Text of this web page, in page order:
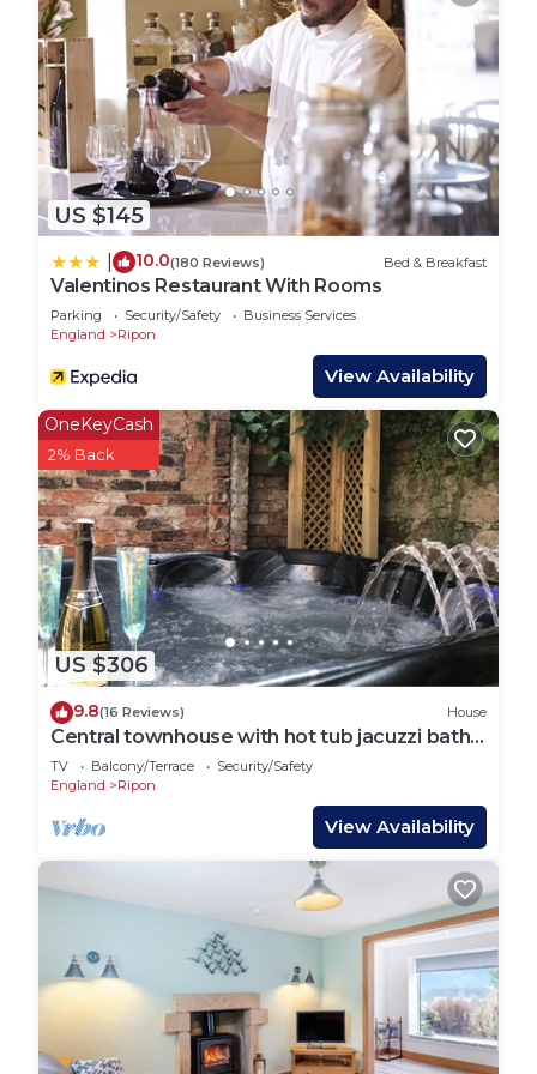
more about the House in Ripon, such as places to
visit and things to do nearby, you can check below
to learn more.
US $145
10.0(180 Reviews) Bed & Breakfast
Valentinos Restaurant With Rooms
Parking Security/Safety
Business Services
England
Ripon
View Availability
US $306
OneKeyCash
2% Back
9.8(16 Reviews) House
Central townhouse with hot tub jacuzzi bath
and 3D TV room
TV Balcony/Terrace
Security/Safety
England
Ripon
View Availability